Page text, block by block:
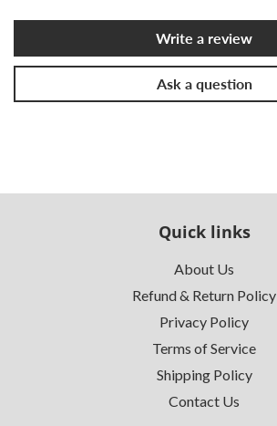
Write a review
Ask a question
Quick links
About Us
Refund & Return Policy
Privacy Policy
Terms of Service
Shipping Policy
Contact Us